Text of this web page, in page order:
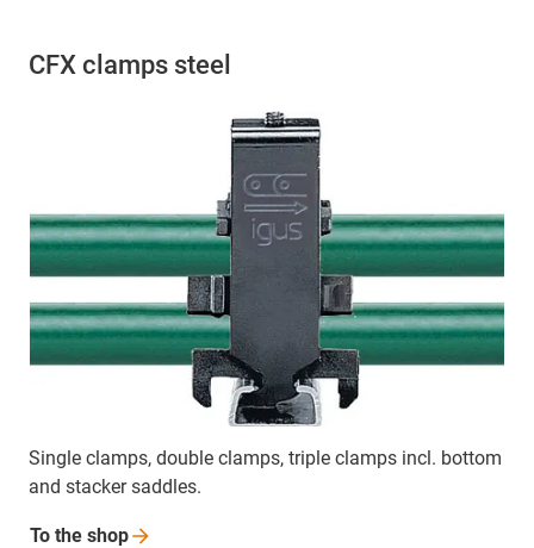
CFX clamps steel
Single clamps, double clamps, triple clamps incl. bottom
and stacker saddles.
To the shop